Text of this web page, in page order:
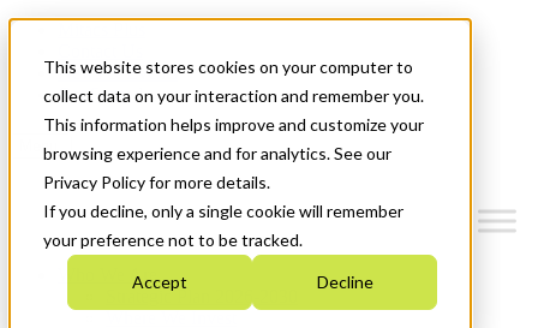
This website stores cookies on your computer to
collect data on your interaction and remember you.
This information helps improve and customize your
browsing experience and for analytics. See our
Privacy Policy for more details.
If you decline, only a single cookie will remember
your preference not to be tracked.
Accept Decline
News & Events
Get Started
Menu
Who We Are
Strategic Plan 2026-2030